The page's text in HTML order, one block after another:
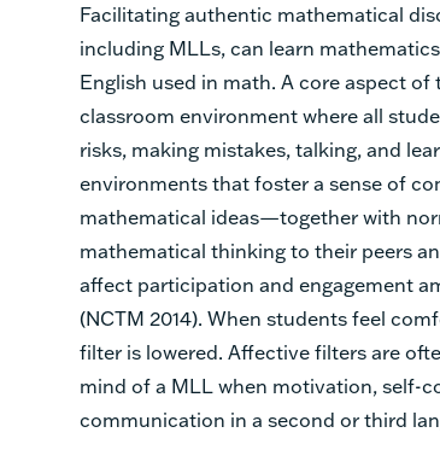
Facilitating authentic mathematical
including MLLs, can learn
English used in math. A core aspect
classroom environment where all
risks, making mistakes, talking, and
environments that foster a sense of
mathematical ideas—together with
mathematical thinking to their peers
affect participation and engagement
(NCTM 2014). When students feel
filter is lowered. Affective filters are
mind of a MLL when motivation, self-
communication in a second or third